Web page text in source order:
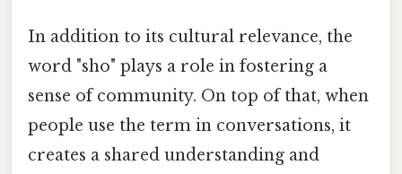
In addition to its cultural relevance, the
word "sho" plays a role in fostering a
sense of community. On top of that, when
people use the term in conversations, it
creates a shared understanding and